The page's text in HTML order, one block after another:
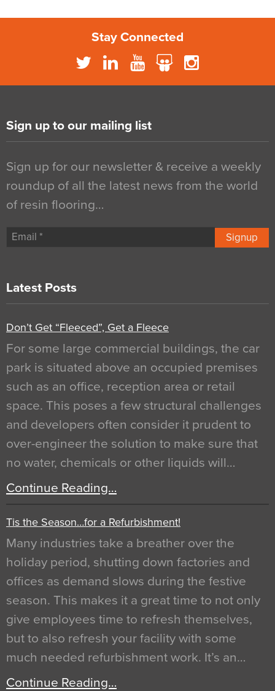
Stay Connected
Sign up to our mailing list
Sign up for our newsletter & receive a weekly
roundup of all the latest news from the world
of resin flooring…
Signup
Latest Posts
Don’t Get “Fleeced”, Get a Fleece
For some large commercial buildings, the car
park is situated above an occupied premises
such as an office, reception area or retail
space. This poses a few structural challenges
and developers often consider it prudent to
over-engineer the solution to make sure that
no water, chemicals or other liquids will…
Continue Reading…
Tis the Season…for a Refurbishment!
Many industries take a breather over the
holiday period, shutting down factories and
offices as demand slows during the festive
season. This makes it a great time to not only
give employees time to refresh themselves,
but to also refresh your facility with some
much needed refurbishment work. It’s an…
Continue Reading…